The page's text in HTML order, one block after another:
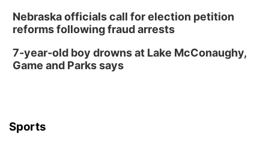
Nebraska officials call for election petition
reforms following fraud arrests
7-year-old boy drowns at Lake McConaughy,
Game and Parks says
Sports